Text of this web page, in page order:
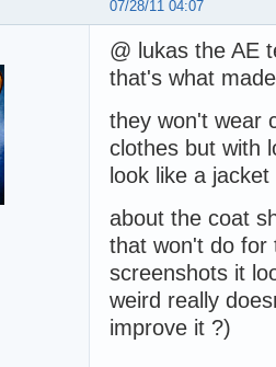
07/28/11 04:07
@ lukas the AE
that's what
they won't wear
clothes but with
look like a
about the coat
that won't do
screenshots it
weird really
improve it ?)